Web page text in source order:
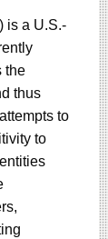
is a U.S.-
the
thus
to
to